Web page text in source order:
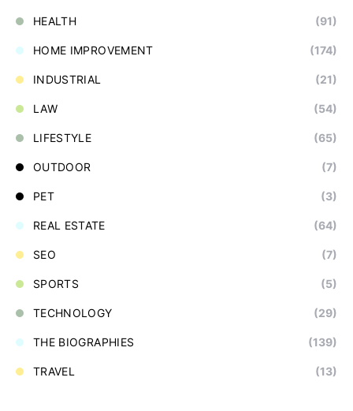
HEALTH (91)
HOME IMPROVEMENT (174)
INDUSTRIAL (21)
LAW (54)
LIFESTYLE (65)
OUTDOOR (7)
PET (3)
REAL ESTATE (64)
SEO (7)
SPORTS (5)
TECHNOLOGY (29)
THE BIOGRAPHIES (139)
TRAVEL (13)